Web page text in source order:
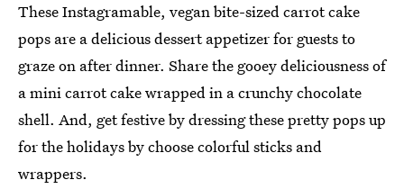
These Instagramable, vegan bite-sized carrot cake
pops are a delicious dessert appetizer for guests to
graze on after dinner. Share the gooey deliciousness of
a mini carrot cake wrapped in a crunchy chocolate
shell. And, get festive by dressing these pretty pops up
for the holidays by choose colorful sticks and
wrappers.